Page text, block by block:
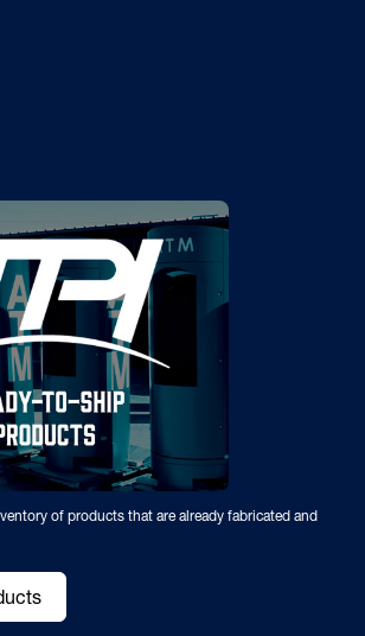
of products that are already fabricated and